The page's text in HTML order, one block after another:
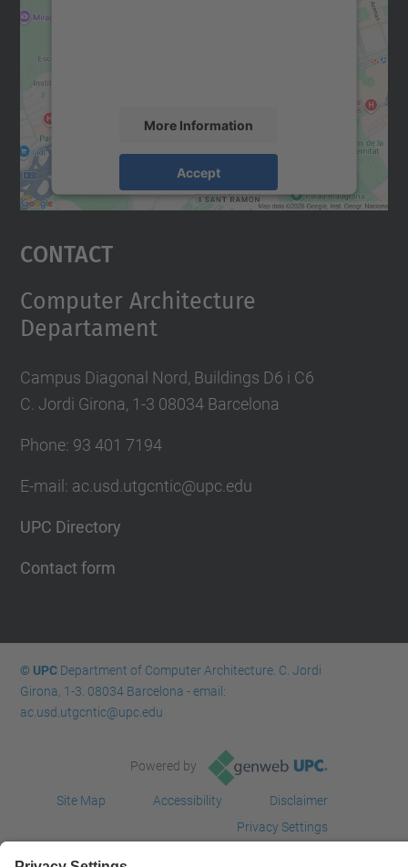
More Information
Accept
Usercentrics Consent
Contact
Computer Architecture
Departament
Campus Diagonal Nord, Buildings D6 i C6
C. Jordi Girona, 1-3 08034 Barcelona
Phone: 93 401 7194
E-mail: ac.usd.utgcntic@upc.edu
UPC Directory
Contact form
© UPCDepartment of Computer Architecture. C. Jordi
Girona, 1-3. 08034 Barcelona - email:
ac.usd.utgcntic@upc.edu
Powered by
Site Map Accessibility
Disclaimer
Privacy Settings